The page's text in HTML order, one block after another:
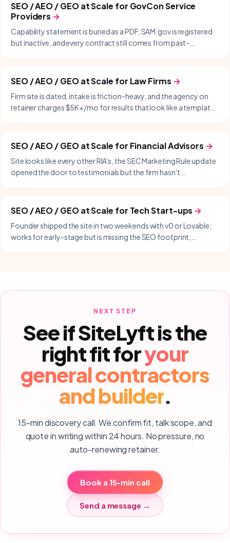
SEO / AEO / GEO at Scale for GovCon Service
Providers →
Capability statement is buried as a PDF, SAM.gov is registered
but inactive, and every contract still comes from past-
SEO / AEO / GEO at Scale for Law Firms →
Firm site is dated, intake is friction-heavy, and the agency on
retainer charges $5K+/mo for results that look like a templated
SEO / AEO / GEO at Scale for Financial Advisors →
Site looks like every other RIA's, the SEC Marketing Rule update
opened the door to testimonials but the firm hasn't
SEO / AEO / GEO at Scale for Tech Start-ups →
Founder shipped the site in two weekends with v0 or Lovable;
works for early-stage but is missing the SEO footprint,
NEXT STEP
See if SiteLyft is the
right fit foryour
general contractors
and builder.
15-min discovery call. We confirm fit, talk scope, and
quote in writing within 24 hours. No pressure, no
auto-renewing retainer.
Book a 15-min call
Send a message →